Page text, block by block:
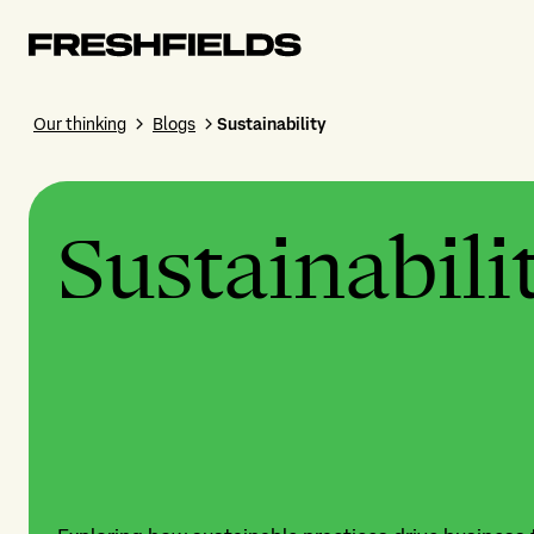
Our thinking Blogs Sustainability